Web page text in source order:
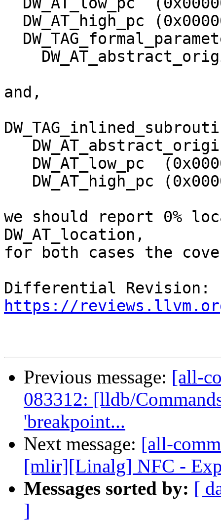
and,
we should report 0%
DW_AT_location,
for both cases the
https://
Previous message: [all-
083312: [lldb/
'breakpoint...
Next message: [all-
[mlir][Linalg] NFC -
Messages sorted by: [
]